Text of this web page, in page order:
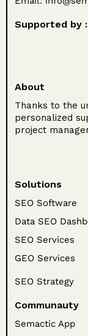
Supported by :
About
Thanks to the
personalized
project
Solutions
SEO Software
Data SEO
SEO Services
GEO Services
SEO Strategy
Communauty
Semactic App